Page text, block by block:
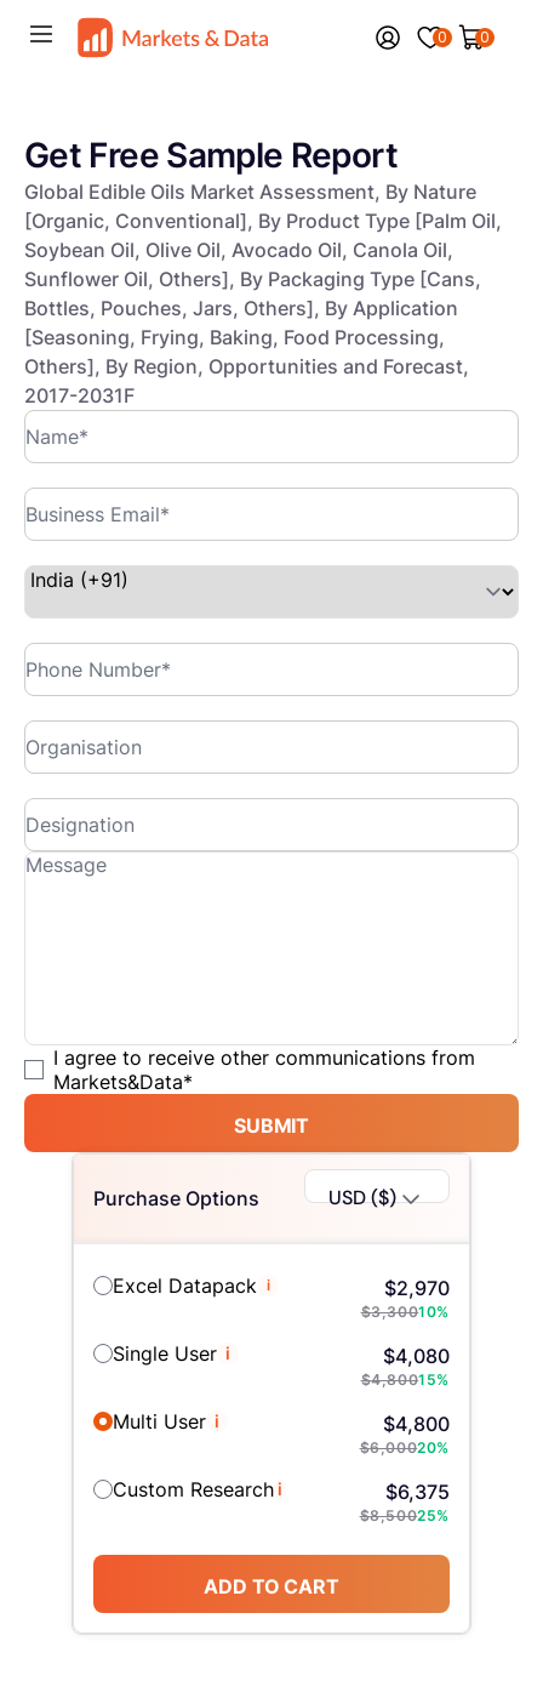
0 0
Get Free Sample Report
Global Edible Oils Market Assessment, By Nature
[Organic, Conventional], By Product Type [Palm Oil,
Soybean Oil, Olive Oil, Avocado Oil, Canola Oil,
Sunflower Oil, Others], By Packaging Type [Cans,
Bottles, Pouches, Jars, Others], By Application
[Seasoning, Frying, Baking, Food Processing,
Others], By Region, Opportunities and Forecast,
2017-2031F
I agree to receive other communications from
Markets&Data*
SUBMIT
Purchase Options USD ($)
Excel Datapack i $2,970
$3,30010%
Single User i $4,080
$4,80015%
Multi User i $4,800
$6,00020%
Custom Researchi $6,375
$8,50025%
ADD TO CART